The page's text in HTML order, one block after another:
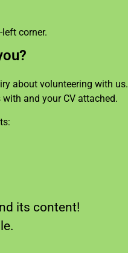
corner.
about volunteering with us.
and your CV attached.
its content!